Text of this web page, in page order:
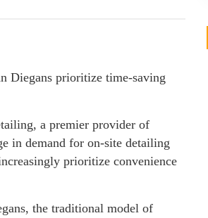
Diegans prioritize time-saving
a premier provider of
in demand for on-site detailing
prioritize convenience
the traditional model of